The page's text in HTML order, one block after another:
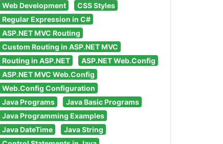
Web Development
CSS Styles
Regular Expression in C#
ASP.NET MVC Routing
Custom Routing in ASP.NET MVC
Routing in ASP.NET
ASP.NET Web.Config
ASP.NET MVC Web.Config
Web.Config Configuration
Java Programs
Java Basic Programs
Java Programming Examples
Java DateTime
Java String